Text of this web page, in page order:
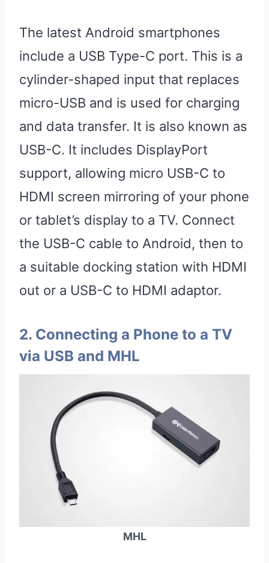
The latest Android smartphones
include a USB Type-C port. This is a
cylinder-shaped input that replaces
micro-USB and is used for charging
and data transfer. It is also known as
USB-C. It includes DisplayPort
support, allowing micro USB-C to
HDMI screen mirroring of your phone
or tablet’s display to a TV. Connect
the USB-C cable to Android, then to
a suitable docking station with HDMI
out or a USB-C to HDMI adaptor.
2. Connecting a Phone to a TV
via USB and MHL
MHL